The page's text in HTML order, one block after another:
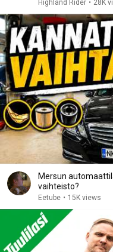
Highland Rider • 28K
Mersun
vaihteisto?
Eetube • 15K views